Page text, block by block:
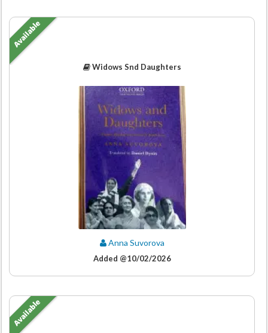
Widows Snd Daughters
Available
Anna Suvorova
Added @10/02/2026
Available